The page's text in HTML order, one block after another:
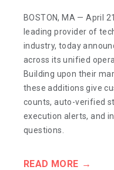
BOSTON, MA — April
leading provider of
industry, today
across its unified
Building upon their
these additions give
counts, auto-verified
execution alerts, and
questions.
READ MORE